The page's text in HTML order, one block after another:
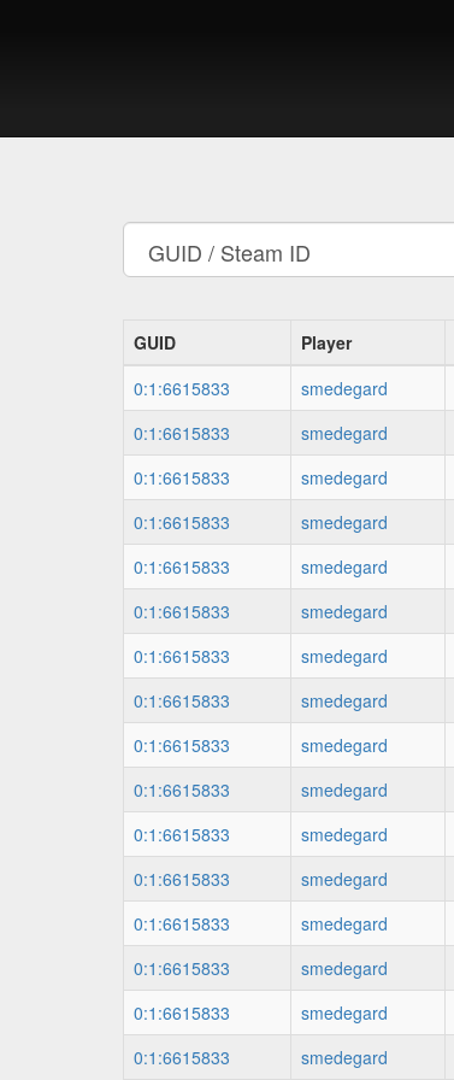
GUID Player
0:1:6615833
smedegard
0:1:6615833
smedegard
0:1:6615833
smedegard
0:1:6615833
smedegard
0:1:6615833
smedegard
0:1:6615833
smedegard
0:1:6615833
smedegard
0:1:6615833
smedegard
0:1:6615833
smedegard
0:1:6615833
smedegard
0:1:6615833
smedegard
0:1:6615833
smedegard
0:1:6615833
smedegard
0:1:6615833
smedegard
0:1:6615833
smedegard
0:1:6615833
smedegard